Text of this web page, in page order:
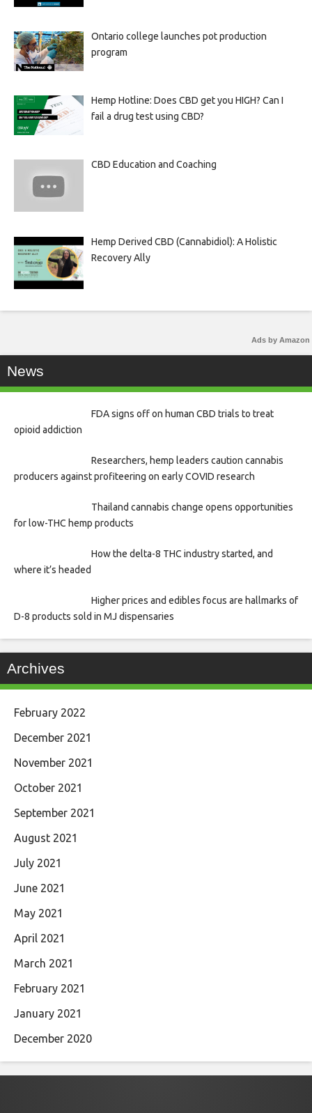
Ontario college launches pot production
program
Hemp Hotline: Does CBD get you HIGH? Can I
fail a drug test using CBD?
CBD Education and Coaching
Hemp Derived CBD (Cannabidiol): A Holistic
Recovery Ally
Ads by Amazon
News
FDA signs off on human CBD trials to treat
opioid addiction
Researchers, hemp leaders caution cannabis
producers against profiteering on early COVID research
Thailand cannabis change opens opportunities
for low-THC hemp products
How the delta-8 THC industry started, and
where it’s headed
Higher prices and edibles focus are hallmarks of
D-8 products sold in MJ dispensaries
Archives
February 2022
December 2021
November 2021
October 2021
September 2021
August 2021
July 2021
June 2021
May 2021
April 2021
March 2021
February 2021
January 2021
December 2020